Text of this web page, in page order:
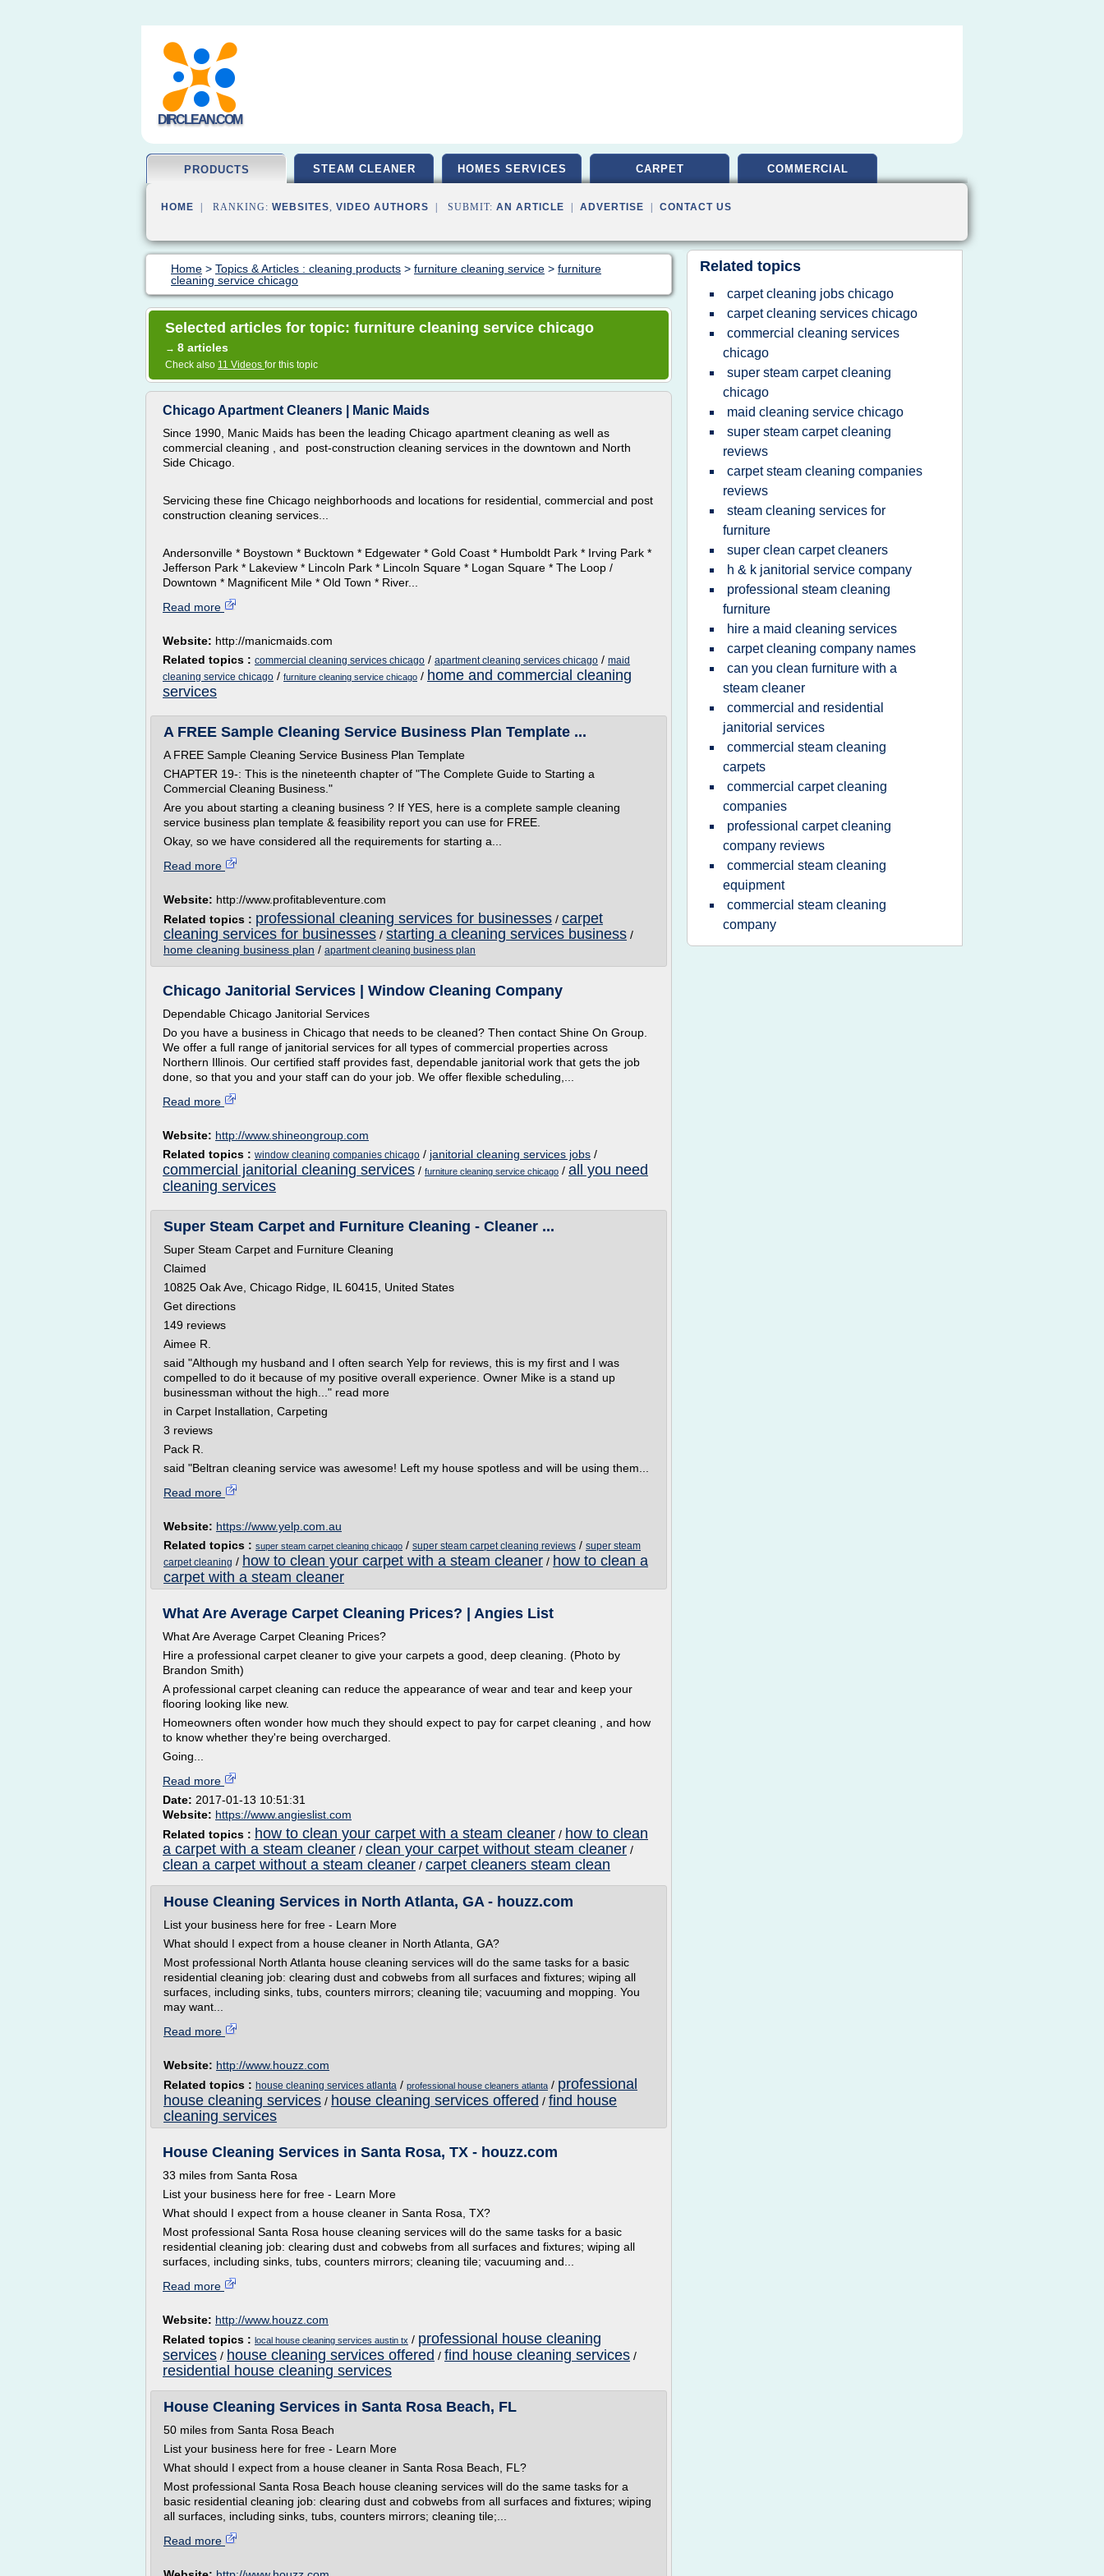
DIRCLEAN.COM
PRODUCTS STEAM CLEANER HOMES SERVICES CARPET COMMERCIAL
HOME | RANKING: WEBSITES, VIDEO AUTHORS | SUBMIT: AN ARTICLE ADVERTISE CONTACT US
Home > Topics & Articles : cleaning products > furniture cleaning service > furniture
cleaning service chicago
Selected articles for topic: furniture cleaning service chicago
→ 8 articles
Check also 11 Videos for this topic
Chicago Apartment Cleaners | Manic Maids
Since 1990, Manic Maids has been the leading Chicago apartment cleaning as well as
commercial cleaning , and post-construction cleaning services in the downtown and North
Side Chicago.
Servicing these fine Chicago neighborhoods and locations for residential, commercial and post
construction cleaning services...
Andersonville * Boystown * Bucktown * Edgewater * Gold Coast * Humboldt Park * Irving Park *
Jefferson Park * Lakeview * Lincoln Park * Lincoln Square * Logan Square * The Loop /
Downtown * Magnificent Mile * Old Town * River...
Read more
Website: http://manicmaids.com
Related topics : commercial cleaning services chicago / apartment cleaning services chicago / maid
cleaning service chicago / furniture cleaning service chicago / home and commercial cleaning
services
A FREE Sample Cleaning Service Business Plan Template ...
A FREE Sample Cleaning Service Business Plan Template
CHAPTER 19-: This is the nineteenth chapter of "The Complete Guide to Starting a
Commercial Cleaning Business."
Are you about starting a cleaning business ? If YES, here is a complete sample cleaning
service business plan template & feasibility report you can use for FREE.
Okay, so we have considered all the requirements for starting a...
Read more
Website: http://www.profitableventure.com
Related topics : professional cleaning services for businesses / carpet
cleaning services for businesses / starting a cleaning services business /
home cleaning business plan / apartment cleaning business plan
Chicago Janitorial Services | Window Cleaning Company
Dependable Chicago Janitorial Services
Do you have a business in Chicago that needs to be cleaned? Then contact Shine On Group.
We offer a full range of janitorial services for all types of commercial properties across
Northern Illinois. Our certified staff provides fast, dependable janitorial work that gets the job
done, so that you and your staff can do your job. We offer flexible scheduling,...
Read more
Website: http://www.shineongroup.com
Related topics : window cleaning companies chicago / janitorial cleaning services jobs /
commercial janitorial cleaning services / furniture cleaning service chicago / all you need
cleaning services
Super Steam Carpet and Furniture Cleaning - Cleaner ...
Super Steam Carpet and Furniture Cleaning
Claimed
10825 Oak Ave, Chicago Ridge, IL 60415, United States
Get directions
149 reviews
Aimee R.
said "Although my husband and I often search Yelp for reviews, this is my first and I was
compelled to do it because of my positive overall experience. Owner Mike is a stand up
businessman without the high..." read more
in Carpet Installation, Carpeting
3 reviews
Pack R.
said "Beltran cleaning service was awesome! Left my house spotless and will be using them...
Read more
Website: https://www.yelp.com.au
Related topics : super steam carpet cleaning chicago / super steam carpet cleaning reviews / super steam
carpet cleaning / how to clean your carpet with a steam cleaner / how to clean a
carpet with a steam cleaner
What Are Average Carpet Cleaning Prices? | Angies List
What Are Average Carpet Cleaning Prices?
Hire a professional carpet cleaner to give your carpets a good, deep cleaning. (Photo by
Brandon Smith)
A professional carpet cleaning can reduce the appearance of wear and tear and keep your
flooring looking like new.
Homeowners often wonder how much they should expect to pay for carpet cleaning , and how
to know whether they're being overcharged.
Going...
Read more
Date: 2017-01-13 10:51:31
Website: https://www.angieslist.com
Related topics : how to clean your carpet with a steam cleaner / how to clean
a carpet with a steam cleaner / clean your carpet without steam cleaner /
clean a carpet without a steam cleaner / carpet cleaners steam clean
House Cleaning Services in North Atlanta, GA - houzz.com
List your business here for free - Learn More
What should I expect from a house cleaner in North Atlanta, GA?
Most professional North Atlanta house cleaning services will do the same tasks for a basic
residential cleaning job: clearing dust and cobwebs from all surfaces and fixtures; wiping all
surfaces, including sinks, tubs, counters mirrors; cleaning tile; vacuuming and mopping. You
may want...
Read more
Website: http://www.houzz.com
Related topics : house cleaning services atlanta / professional house cleaners atlanta / professional
house cleaning services / house cleaning services offered / find house
cleaning services
House Cleaning Services in Santa Rosa, TX - houzz.com
33 miles from Santa Rosa
List your business here for free - Learn More
What should I expect from a house cleaner in Santa Rosa, TX?
Most professional Santa Rosa house cleaning services will do the same tasks for a basic
residential cleaning job: clearing dust and cobwebs from all surfaces and fixtures; wiping all
surfaces, including sinks, tubs, counters mirrors; cleaning tile; vacuuming and...
Read more
Website: http://www.houzz.com
Related topics : local house cleaning services austin tx / professional house cleaning
services / house cleaning services offered / find house cleaning services /
residential house cleaning services
House Cleaning Services in Santa Rosa Beach, FL
50 miles from Santa Rosa Beach
List your business here for free - Learn More
What should I expect from a house cleaner in Santa Rosa Beach, FL?
Most professional Santa Rosa Beach house cleaning services will do the same tasks for a
basic residential cleaning job: clearing dust and cobwebs from all surfaces and fixtures; wiping
all surfaces, including sinks, tubs, counters mirrors; cleaning tile;...
Read more
Related topics
carpet cleaning jobs chicago
carpet cleaning services chicago
commercial cleaning services
chicago
super steam carpet cleaning
chicago
maid cleaning service chicago
super steam carpet cleaning
reviews
carpet steam cleaning companies
reviews
steam cleaning services for
furniture
super clean carpet cleaners
h & k janitorial service company
professional steam cleaning
furniture
hire a maid cleaning services
carpet cleaning company names
can you clean furniture with a
steam cleaner
commercial and residential
janitorial services
commercial steam cleaning
carpets
commercial carpet cleaning
companies
professional carpet cleaning
company reviews
commercial steam cleaning
equipment
commercial steam cleaning
company